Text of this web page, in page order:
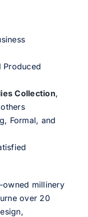
Produced
Collection,
Formal, and
owned millinery
over 20